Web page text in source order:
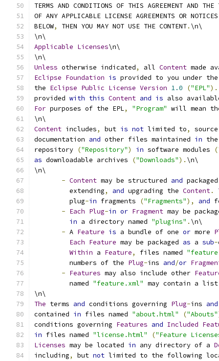
TERMS AND CONDITIONS OF THIS AGREEMENT AND
OF ANY APPLICABLE LICENSE AGREEMENTS OR
BELOW, THEN YOU MAY NOT USE THE CONTENT. \n\
\n\
Applicable Licenses\n\
\n\
Unless otherwise indicated, all Content made
Eclipse Foundation is provided to you under
the Eclipse Public License Version 1.0 ("EPL").
provided with this Content and is also
For purposes of the EPL, "Program" will mean
\n\
Content includes, but is not limited to,
documentation and other files maintained in
repository ("Repository") in software modules (
as downloadable archives ("Downloads"). \n\
\n\
- Content may be structured and
         extending
, and upgrading the Content.
         plug
-in fragments ("Fragments"), and
- Each Plug-in or Fragment may be
in a directory named "plugins" . \n\
- A Feature is a bundle of one or more
Each Feature may be packaged as a sub-
Within a Feature, files named
         numbers of the
Plug-ins and/or
- Features may also include other
         named
"feature.xml" may contain a
\n\
The terms and conditions governing Plug-ins and
contained in files named "about.html" ("Abouts"
conditions governing Features and Included
in files named "license.html" ("Feature
Licenses may be located in any directory of a
including, but not limited to the following